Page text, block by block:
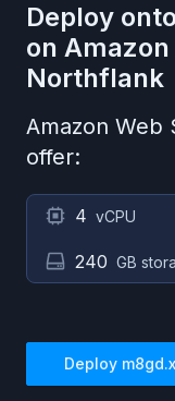
Deploy onto
on Amazon
Northflank
Amazon Web
offer:
4 vCPU
240 GB
Deploy